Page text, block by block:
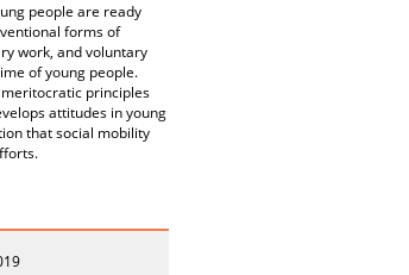
people are ready
forms of
work, and voluntary
of young people.
principles
attitudes in young
that social mobility